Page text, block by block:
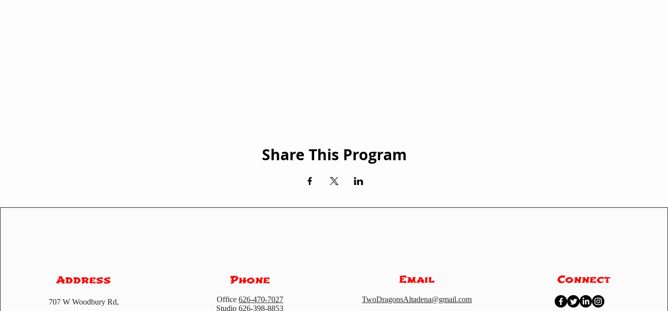
Share This Program
Address
707 W Woodbury Rd,
Phone
Office 626-470-7027
Studio626-398-8853
Email
TwoDragonsAltadena@gmail.com
Connect